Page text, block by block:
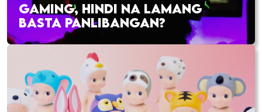
GAMING, HINDI NA LAMANG
BASTA PANLIBANGAN?